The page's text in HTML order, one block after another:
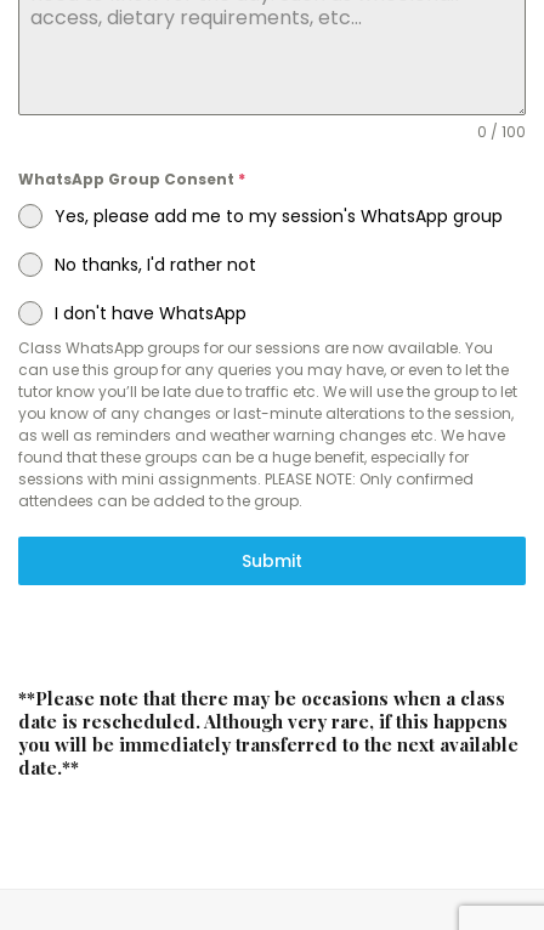
0 / 100
WhatsApp Group Consent *
Yes, please add me to my session's WhatsApp group
No thanks, I'd rather not
I don't have WhatsApp
Class WhatsApp groups for our sessions are now available. You
can use this group for any queries you may have, or even to let the
tutor know you’ll be late due to traffic etc. We will use the group to let
you know of any changes or last-minute alterations to the session,
as well as reminders and weather warning changes etc. We have
found that these groups can be a huge benefit, especially for
sessions with mini assignments. PLEASE NOTE: Only confirmed
attendees can be added to the group.
Submit
**Please note that there may be occasions when a class
date is rescheduled. Although very rare, if this happens
you will be immediately transferred to the next available
date.**